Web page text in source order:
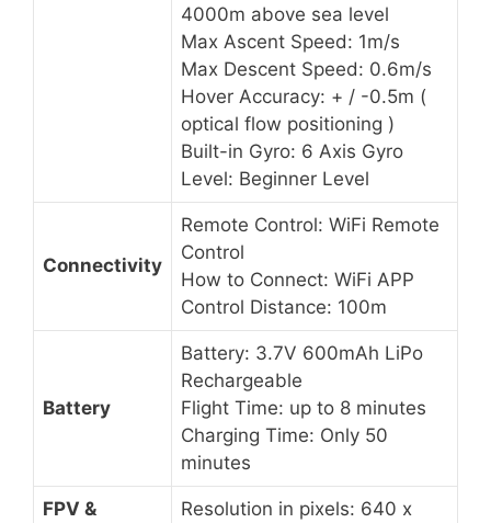
4000m above sea level
Max Ascent Speed: 1m/s
Max Descent Speed: 0.6m/s
Hover Accuracy: + / -0.5m (
optical flow positioning )
Built-in Gyro: 6 Axis Gyro
Level: Beginner Level
Connectivity
Remote Control: WiFi Remote
Control
How to Connect: WiFi APP
Control Distance: 100m
Battery
Battery: 3.7V 600mAh LiPo
Rechargeable
Flight Time: up to 8 minutes
Charging Time: Only 50
minutes
FPV &
Resolution in pixels: 640 x